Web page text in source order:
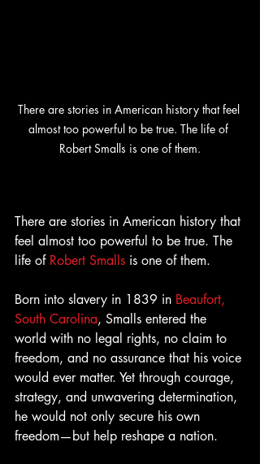
There are stories in American history that feel
almost too powerful to be true. The life of
Robert Smalls is one of them.
There are stories in American history that
feel almost too powerful to be true. The
life of Robert Smalls is one of them.
Born into slavery in 1839 in Beaufort,
South Carolina, Smalls entered the
world with no legal rights, no claim to
freedom, and no assurance that his voice
would ever matter. Yet through courage,
strategy, and unwavering determination,
he would not only secure his own
freedom—but help reshape a nation.